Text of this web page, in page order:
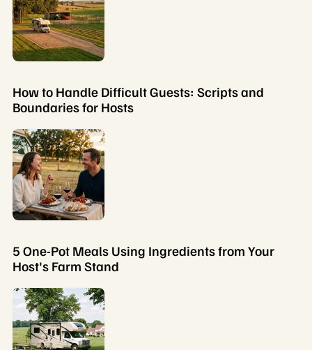
How to Handle Difficult Guests: Scripts and
Boundaries for Hosts
5 One-Pot Meals Using Ingredients from Your
Host's Farm Stand